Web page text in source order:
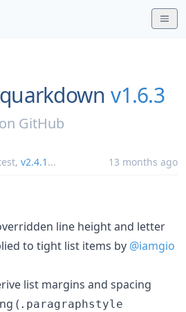
quarkdown v1.6.3
on GitHub
, v2.4.1 ... 13 months ago
line height and letter
to tight list items by @iamgio
list margins and spacing
( .paragraphstyle